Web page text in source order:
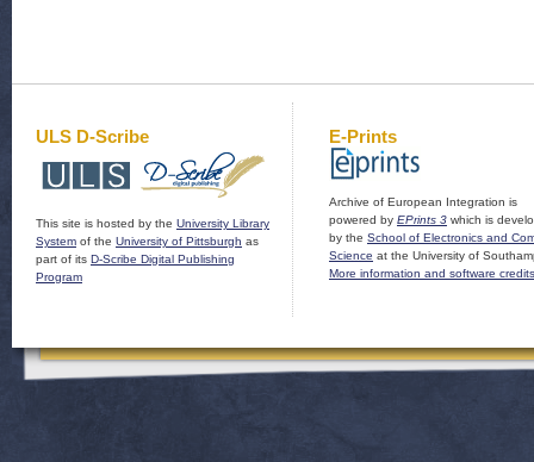
ULS D-Scribe
This site is hosted by the University Library
System of the University of Pittsburgh as
part of its D-Scribe Digital Publishing
Program
E-Prints
Archive of European Integration is
powered by EPrints 3 which is
by the School of Electronics and
Science at the University of
More information and software credits